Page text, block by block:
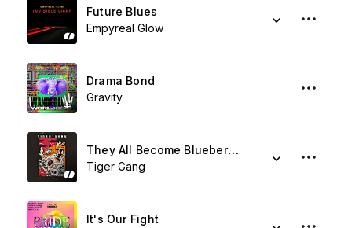
Future Blues
Empyreal Glow
Drama Bond
Gravity
They All Become Blueberries
Tiger Gang
It's Our Fight